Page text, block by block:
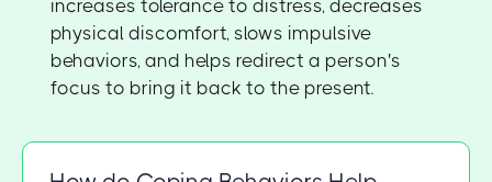
increases tolerance to distress, decreases
physical discomfort, slows impulsive
behaviors, and helps redirect a person's
focus to bring it back to the present.